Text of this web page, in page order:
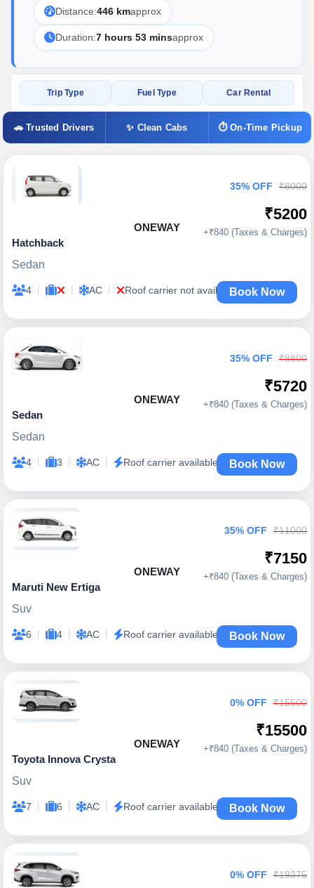
Distance:446 kmapprox
Duration:7 hours 53 minsapprox
Trip Type Fuel Type Car Rental
🚗 Trusted Drivers ✨ Clean Cabs ⏱ On-Time Pickup
ONEWAY
Hatchback
Sedan
4 | | AC | Roof carrier not available
35% OFF ₹8000
₹5200
+₹840 (Taxes & Charges)
Book Now
ONEWAY
Sedan
Sedan
4 | 3 | AC | Roof carrier available
35% OFF ₹8800
₹5720
+₹840 (Taxes & Charges)
Book Now
ONEWAY
Maruti New Ertiga
Suv
6 | 4 | AC | Roof carrier available
35% OFF ₹11000
₹7150
+₹840 (Taxes & Charges)
Book Now
ONEWAY
Toyota Innova Crysta
Suv
7 | 6 | AC | Roof carrier available
0% OFF ₹15500
₹15500
+₹840 (Taxes & Charges)
Book Now
0% OFF ₹19375